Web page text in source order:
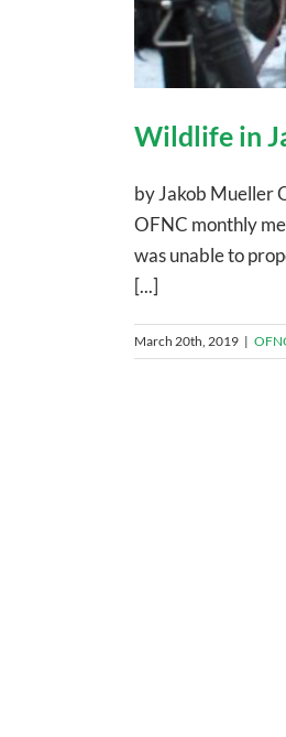
Wildlife in
by Jakob Mueller
OFNC monthly
was unable to
[...]
March 20th, 2019 |